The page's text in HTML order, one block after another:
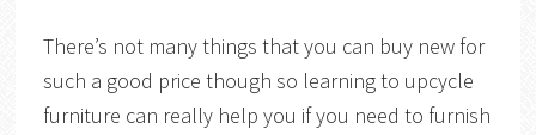
There’s not many things that you can buy new for
such a good price though so learning to upcycle
furniture can really help you if you need to furnish